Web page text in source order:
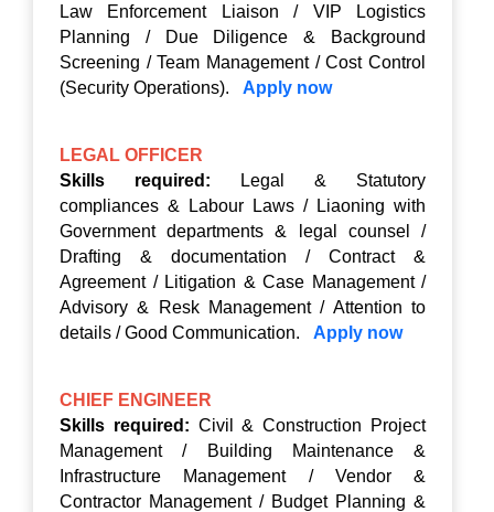
Law Enforcement Liaison / VIP Logistics
Planning / Due Diligence & Background
Screening / Team Management / Cost Control
(Security Operations). Apply now
LEGAL OFFICER
Skills required: Legal & Statutory
compliances & Labour Laws / Liaoning with
Government departments & legal counsel /
Drafting & documentation / Contract &
Agreement / Litigation & Case Management /
Advisory & Resk Management / Attention to
details / Good Communication. Apply now
CHIEF ENGINEER
Skills required: Civil & Construction Project
Management / Building Maintenance &
Infrastructure Management / Vendor &
Contractor Management / Budget Planning &